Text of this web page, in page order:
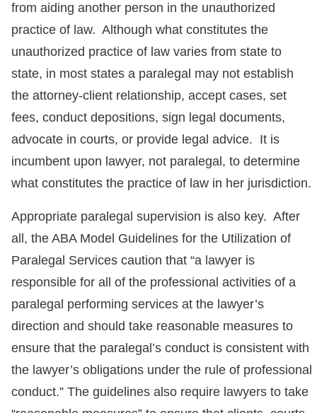
from aiding another person in the unauthorized
practice of law. Although what constitutes the
unauthorized practice of law varies from state to
state, in most states a paralegal may not establish
the attorney-client relationship, accept cases, set
fees, conduct depositions, sign legal documents,
advocate in courts, or provide legal advice. It is
incumbent upon lawyer, not paralegal, to determine
what constitutes the practice of law in her jurisdiction.
Appropriate paralegal supervision is also key. After
all, the ABA Model Guidelines for the Utilization of
Paralegal Services caution that “a lawyer is
responsible for all of the professional activities of a
paralegal performing services at the lawyer’s
direction and should take reasonable measures to
ensure that the paralegal’s conduct is consistent with
the lawyer’s obligations under the rule of professional
conduct.” The guidelines also require lawyers to take